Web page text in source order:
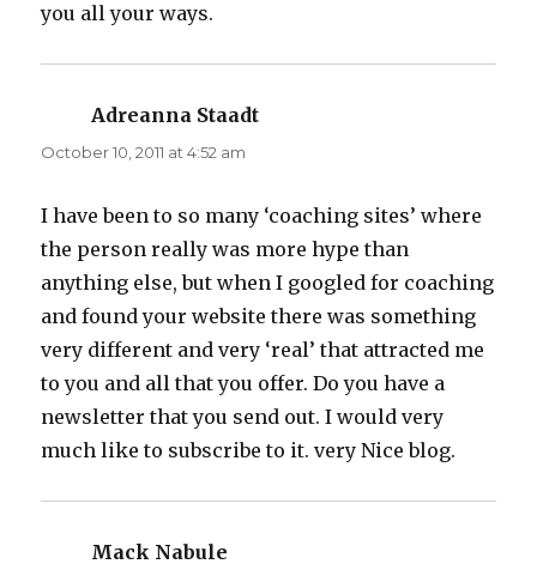
you all your ways.
Adreanna Staadt
October 10, 2011 at 4:52 am
I have been to so many ‘coaching sites’ where
the person really was more hype than
anything else, but when I googled for coaching
and found your website there was something
very different and very ‘real’ that attracted me
to you and all that you offer. Do you have a
newsletter that you send out. I would very
much like to subscribe to it. very Nice blog.
Mack Nabule